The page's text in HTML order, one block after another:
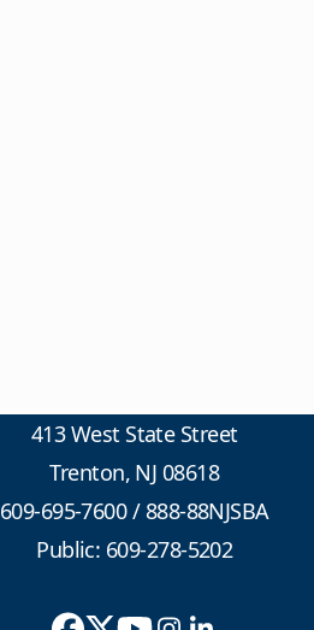
413 West State Street
Trenton, NJ 08618
609-695-7600/888-88NJSBA
Public: 609-278-5202